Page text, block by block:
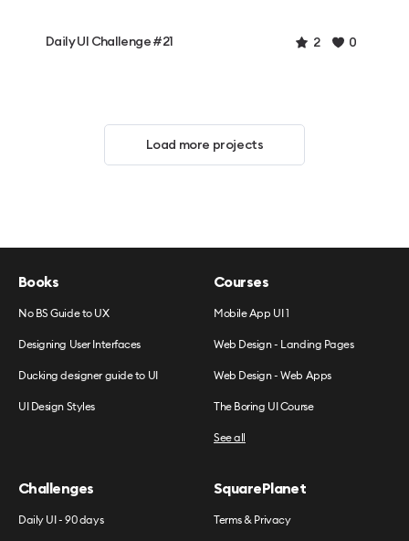
Daily UI Challenge #21 2 0
Load more projects
Books
No BS Guide to UX
Designing User Interfaces
Ducking designer guide to UI
UI Design Styles
Courses
Mobile App UI 1
Web Design - Landing Pages
Web Design - Web Apps
The Boring UI Course
See all
Challenges
Daily UI - 90 days
SquarePlanet
Terms & Privacy